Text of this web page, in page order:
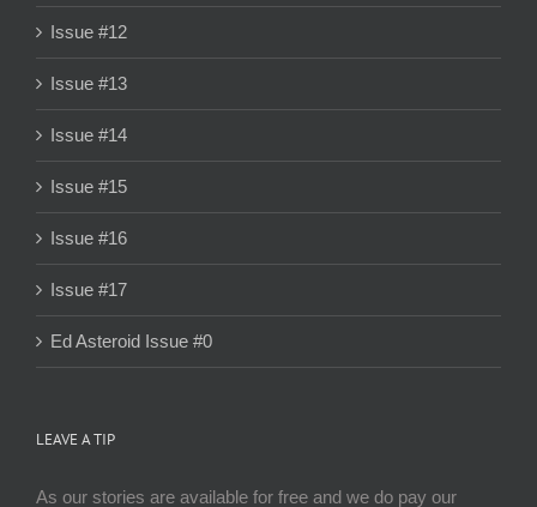
Issue #12
Issue #13
Issue #14
Issue #15
Issue #16
Issue #17
Ed Asteroid Issue #0
LEAVE A TIP
As our stories are available for free and we do pay our